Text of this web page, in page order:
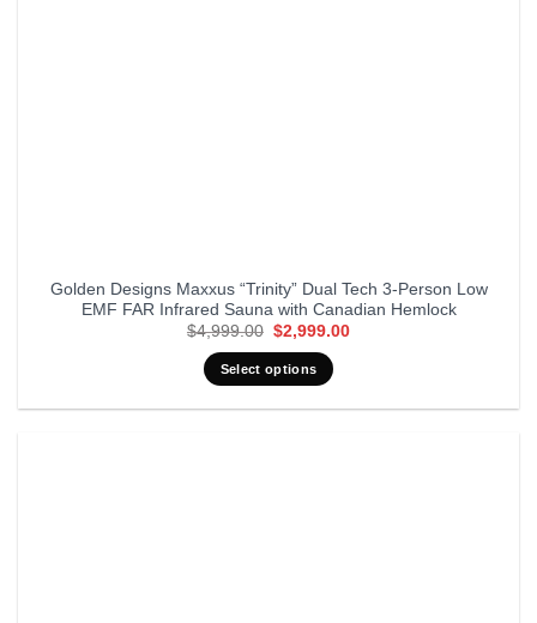
Golden Designs Maxxus “Trinity” Dual Tech 3-Person Low
EMF FAR Infrared Sauna with Canadian Hemlock
$4,999.00 Original
was:
$4,999.00.
$2,999.00Current
Select options